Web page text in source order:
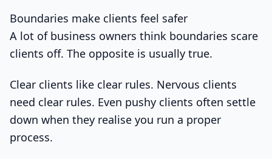
Boundaries make clients feel safer
A lot of business owners think boundaries scare
clients off. The opposite is usually true.
Clear clients like clear rules. Nervous clients
need clear rules. Even pushy clients often settle
down when they realise you run a proper
process.